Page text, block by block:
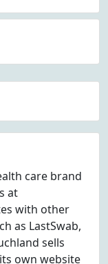
care brand
at
with other
as LastSwab,
sells
own website